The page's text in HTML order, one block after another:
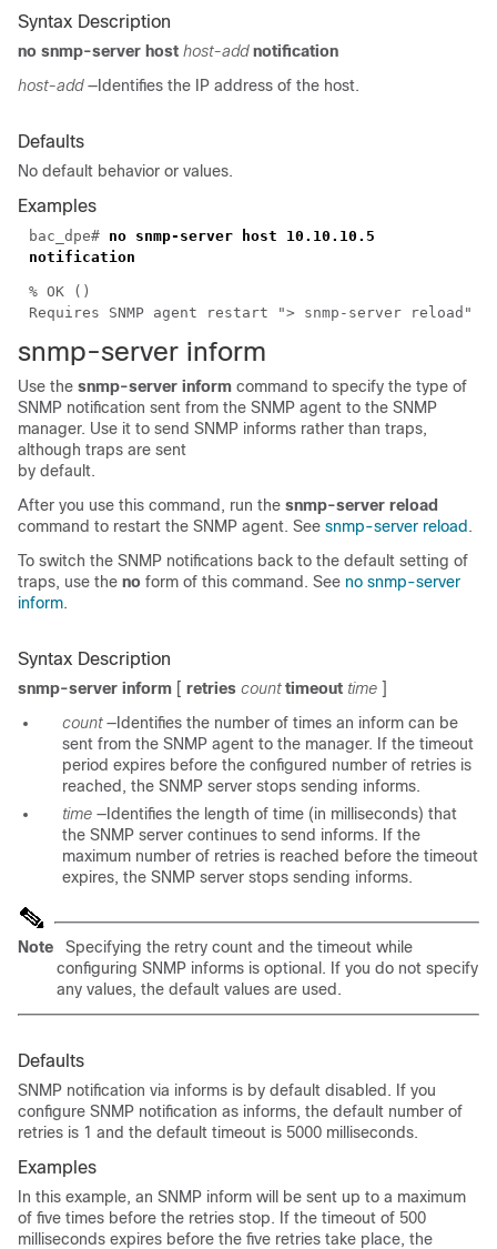
Syntax Description
no snmp-server host host-add notification
host-add—Identifies the IP address of the host.
Defaults
No default behavior or values.
Examples
bac_dpe# no snmp-server host 10.10.10.5
notification
% OK ()
Requires SNMP agent restart "> snmp-server reload"
snmp-server inform
Use the snmp-server inform command to specify the type of
SNMP notification sent from the SNMP agent to the SNMP
manager. Use it to send SNMP informs rather than traps,
although traps are sent
by default.
After you use this command, run the snmp-server reload
command to restart the SNMP agent. See snmp-server reload .
To switch the SNMP notifications back to the default setting of
traps, use the no form of this command. See no snmp-server
inform.
Syntax Description
snmp-server inform [ retries count timeout time ]
count—Identifies the number of times an inform can be
sent from the SNMP agent to the manager. If the timeout
period expires before the configured number of retries is
reached, the SNMP server stops sending informs.
time —Identifies the length of time (in milliseconds) that
the SNMP server continues to send informs. If the
maximum number of retries is reached before the timeout
expires, the SNMP server stops sending informs.
Note
Specifying the retry count and the timeout while
configuring SNMP informs is optional. If you do not specify
any values, the default values are used.
Defaults
SNMP notification via informs is by default disabled. If you
configure SNMP notification as informs, the default number of
retries is 1 and the default timeout is 5000 milliseconds.
Examples
In this example, an SNMP inform will be sent up to a maximum
of five times before the retries stop. If the timeout of 500
milliseconds expires before the five retries take place, the